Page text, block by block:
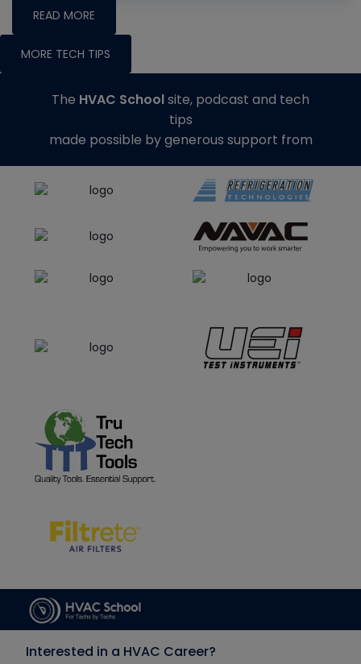
READ MORE
MORE TECH TIPS
The HVAC Schoolsite, podcast and tech
tips
made possible by generous support from
Interested in a HVAC Career?